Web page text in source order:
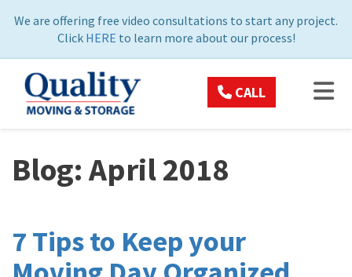
We are offering free video consultations to start any project.
Click HERE to learn more about our process!
CALL
Blog: April 2018
7 Tips to Keep your